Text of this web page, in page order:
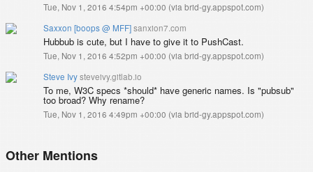
Tue, Nov 1, 2016 4:54pm +00:00 (via brid-gy.appspot.com)
Saxxon [boops @ MFF]sanxion7.com
Hubbub is cute, but I have to give it to PushCast.
Tue, Nov 1, 2016 4:52pm +00:00 (via brid-gy.appspot.com)
Steve Ivysteveivy.gitlab.io
To me, W3C specs *should* have generic names. Is "pubsub"
too broad? Why rename?
Tue, Nov 1, 2016 4:49pm +00:00 (via brid-gy.appspot.com)
Other Mentions